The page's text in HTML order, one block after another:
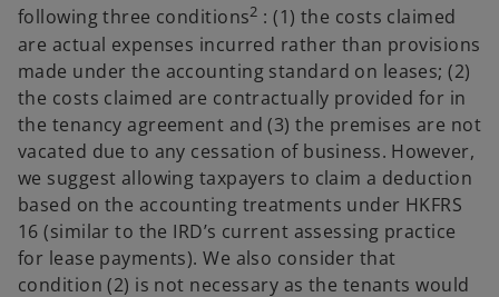
following three conditions2 : (1) the costs claimed
are actual expenses incurred rather than provisions
made under the accounting standard on leases; (2)
the costs claimed are contractually provided for in
the tenancy agreement and (3) the premises are not
vacated due to any cessation of business. However,
we suggest allowing taxpayers to claim a deduction
based on the accounting treatments under HKFRS
16 (similar to the IRD’s current assessing practice
for lease payments). We also consider that
condition (2) is not necessary as the tenants would